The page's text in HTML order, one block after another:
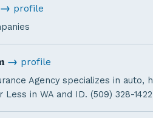
→ profile
→ profile
Agency specializes in auto,
in WA and ID. (509) 328-1422